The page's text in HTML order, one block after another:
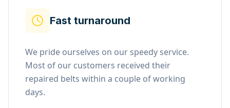
Fast turnaround
We pride ourselves on our speedy service.
Most of our customers received their
repaired belts within a couple of working
days.